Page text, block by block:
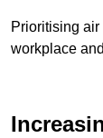
Prioritising
workplace